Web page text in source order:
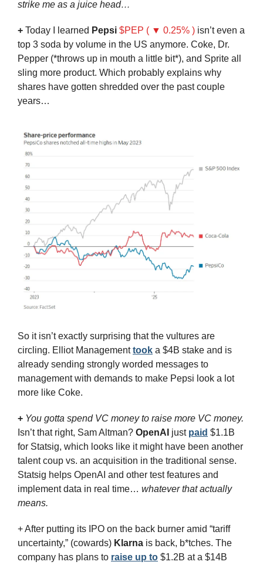
strike me as a juice head…
+ Today I learned Pepsi $PEP ( ▼ 0.25% ) isn’t even a
top 3 soda by volume in the US anymore. Coke, Dr.
Pepper (*throws up in mouth a little bit*), and Sprite all
sling more product. Which probably explains why
shares have gotten shredded over the past couple
years…
So it isn’t exactly surprising that the vultures are
circling. Elliot Management took a $4B stake and is
already sending strongly worded messages to
management with demands to make Pepsi look a lot
more like Coke.
+ You gotta spend VC money to raise more VC money.
Isn’t that right, Sam Altman? OpenAI just paid $1.1B
for Statsig, which looks like it might have been another
talent coup vs. an acquisition in the traditional sense.
Statsig helps OpenAI and other test features and
implement data in real time… whatever that actually
means.
+ After putting its IPO on the back burner amid “tariff
uncertainty,” (cowards) Klarna is back, b*tches. The
company has plans to raise up to $1.2B at a $14B